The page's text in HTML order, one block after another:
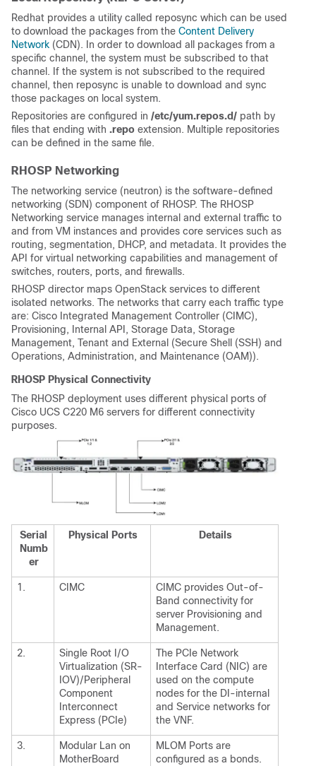
Redhat provides a utility called reposync which can be used
to download the packages from the Content Delivery
Network (CDN). In order to download all packages from a
specific channel, the system must be subscribed to that
channel. If the system is not subscribed to the required
channel, then reposync is unable to download and sync
those packages on local system.
Repositories are configured in /etc/yum.repos.d/ path by
files that ending with .repo extension. Multiple repositories
can be defined in the same file.
RHOSP Networking
The networking service (neutron) is the software-defined
networking (SDN) component of RHOSP. The RHOSP
Networking service manages internal and external traffic to
and from VM instances and provides core services such as
routing, segmentation, DHCP, and metadata. It provides the
API for virtual networking capabilities and management of
switches, routers, ports, and firewalls.
RHOSP director maps OpenStack services to different
isolated networks. The networks that carry each traffic type
are: Cisco Integrated Management Controller (CIMC),
Provisioning, Internal API, Storage Data, Storage
Management, Tenant and External (Secure Shell (SSH) and
Operations, Administration, and Maintenance (OAM)).
RHOSP Physical Connectivity
The RHOSP deployment uses different physical ports of
Cisco UCS C220 M6 servers for different connectivity
purposes.
Serial
Numb
er
Physical Ports Details
1. CIMC
CIMC provides Out-of-
Band connectivity for
server Provisioning and
Management.
2.
Single Root I/O
Virtualization (SR-
IOV)/Peripheral
Component
Interconnect
Express (PCIe)
The PCIe Network
Interface Card (NIC) are
used on the compute
nodes for the DI-internal
and Service networks for
the VNF.
3.
Modular Lan on
MotherBoard
MLOM Ports are
configured as a bonds.